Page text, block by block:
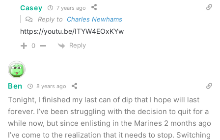
Casey 7 years ago
Reply to Charles Newhams
https://youtu.be/ITYW4EOxKYw
0 Reply
Ben 8 years ago
Tonight, I finished my last can of dip that I hope will last
forever. I’ve been struggling with the decision to quit for a
while now, but since enlisting in the Marines 2 months ago
I’ve come to the realization that it needs to stop. Switching